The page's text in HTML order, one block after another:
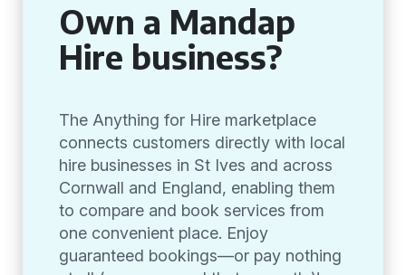
Own a Mandap
Hire business?
The Anything for Hire marketplace
connects customers directly with local
hire businesses in St Ives and across
Cornwall and England, enabling them
to compare and book services from
one convenient place. Enjoy
guaranteed bookings—or pay nothing